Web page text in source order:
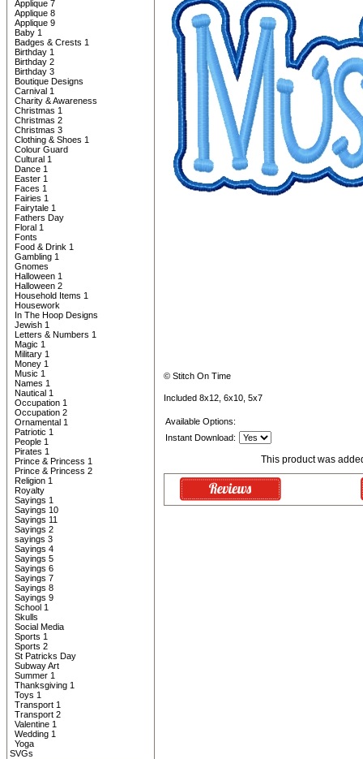
Applique 7
Applique 8
Applique 9
Baby 1
Badges & Crests 1
Birthday 1
Birthday 2
Birthday 3
Boutique Designs
Carnival 1
Charity & Awareness
Christmas 1
Christmas 2
Christmas 3
Clothing & Shoes 1
Colour Guard
Cultural 1
Dance 1
Easter 1
Faces 1
Fairies 1
Fairytale 1
Fathers Day
Floral 1
Fonts
Food & Drink 1
Gambling 1
Gnomes
Halloween 1
Halloween 2
Household Items 1
Housework
In The Hoop Designs
Jewish 1
Letters & Numbers 1
Magic 1
Military 1
Money 1
Music 1
Names 1
Nautical 1
Occupation 1
Occupation 2
Ornamental 1
Patriotic 1
People 1
Pirates 1
Prince & Princess 1
Prince & Princess 2
Religion 1
Royalty
Sayings 1
Sayings 10
Sayings 11
Sayings 2
sayings 3
Sayings 4
Sayings 5
Sayings 6
Sayings 7
Sayings 8
Sayings 9
School 1
Skulls
Social Media
Sports 1
Sports 2
St Patricks Day
Subway Art
Summer 1
Thanksgiving 1
Toys 1
Transport 1
Transport 2
Valentine 1
Wedding 1
Yoga
SVGs
© Stitch On Time
Included 8x12, 6x10, 5x7
Available Options:
Instant Download:
This product was